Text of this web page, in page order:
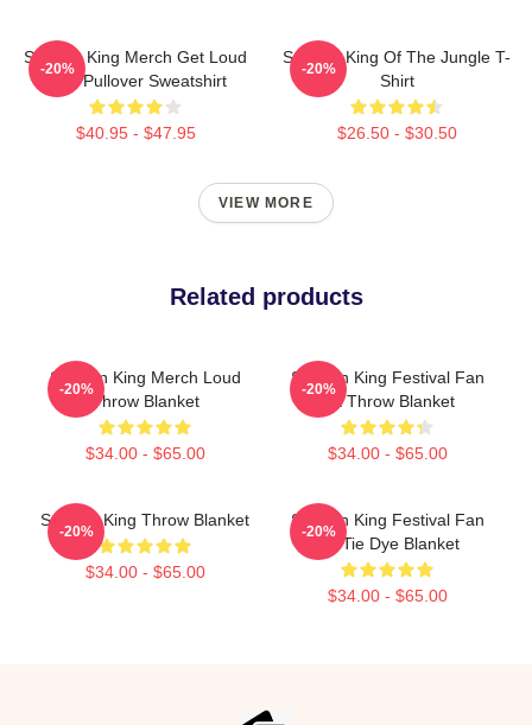
Sullivan King Merch Get Loud
Shirt Pullover Sweatshirt
$40.95 - $47.95
-20%
Sullivan King Of The Jungle T-
Shirt
$26.50 - $30.50
-20%
VIEW MORE
Related products
Sullivan King Merch Loud
Throw Blanket
$34.00 - $65.00
-20%
Sullivan King Festival Fan
Art Throw Blanket
$34.00 - $65.00
-20%
Sullivan King Throw Blanket
$34.00 - $65.00
-20%
Sullivan King Festival Fan
Art Tie Dye Blanket
$34.00 - $65.00
-20%